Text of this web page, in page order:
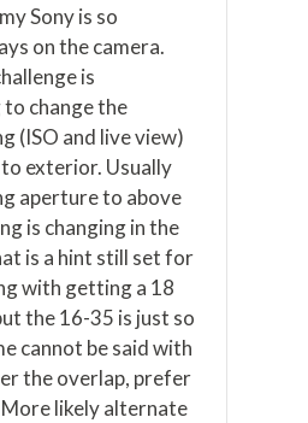
Sony is so
on the camera.
is
change the
(ISO and live view)
exterior. Usually
aperture to above
is changing in the
is a hint still set for
with getting a 18
the 16-35 is just so
cannot be said with
the overlap, prefer
likely alternate